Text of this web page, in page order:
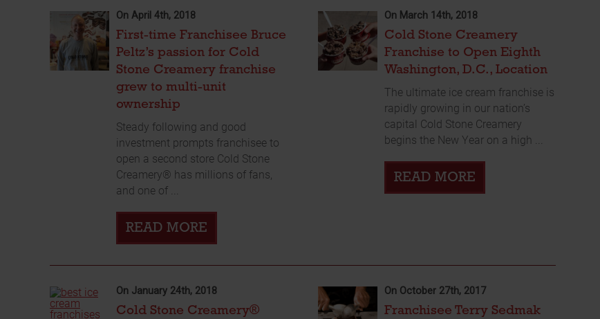
On April 4th, 2018
First-time Franchisee Bruce
Peltz’s passion for Cold
Stone Creamery franchise
grew to multi-unit
ownership
Steady following and good
investment prompts franchisee to
open a second store Cold Stone
Creamery® has millions of fans,
and one of ...
READ MORE
On March 14th, 2018
Cold Stone Creamery
Franchise to Open Eighth
Washington, D.C., Location
The ultimate ice cream franchise is
rapidly growing in our nation’s
capital Cold Stone Creamery
begins the New Year on a high ...
READ MORE
On January 24th, 2018
Cold Stone Creamery®
On October 27th, 2017
Franchisee Terry Sedmak